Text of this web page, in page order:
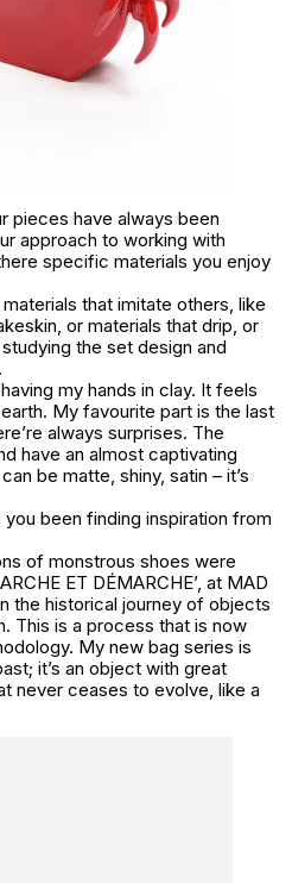
pieces have always been
approach to working with
specific materials you enjoy
materials that imitate others, like
or materials that drip, or
the set design and
my hands in clay. It feels
My favourite part is the last
always surprises. The
have an almost captivating
be matte, shiny, satin – it’s
you been finding inspiration from
of monstrous shoes were
ET DÉMARCHE’, at MAD
the historical journey of objects
This is a process that is now
My new bag series is
it’s an object with great
never ceases to evolve, like a